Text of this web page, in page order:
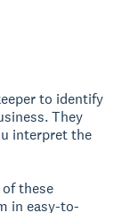
to identify
They
interpret the
these
in easy-to-